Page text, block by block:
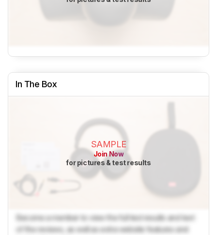
In The Box
SAMPLE
Join Now
for pictures & test results
Become a member to view the full test results and text
of the reviews, as well as extra website features and